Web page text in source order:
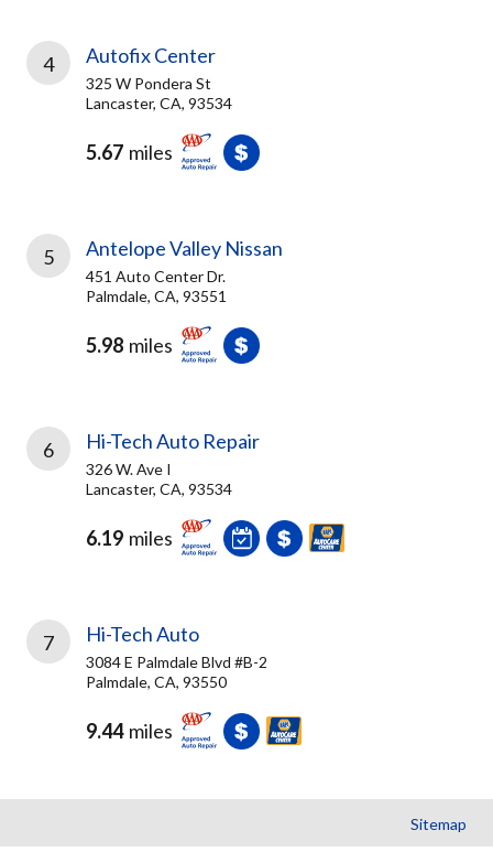
4 Autofix Center
325 W Pondera St
Lancaster, CA, 93534
5.67 miles
5 Antelope Valley Nissan
451 Auto Center Dr.
Palmdale, CA, 93551
5.98 miles
6 Hi-Tech Auto Repair
326 W. Ave I
Lancaster, CA, 93534
6.19 miles
7 Hi-Tech Auto
3084 E Palmdale Blvd #B-2
Palmdale, CA, 93550
9.44 miles
Sitemap